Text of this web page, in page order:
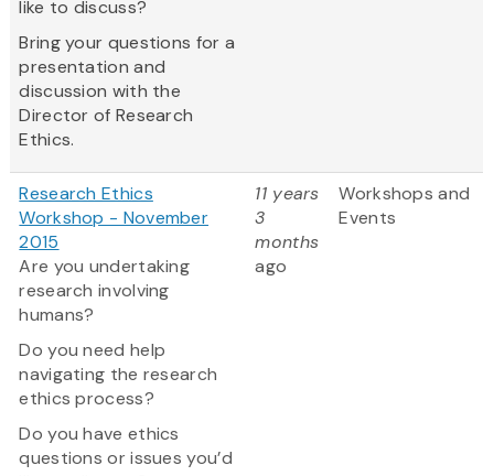
like to discuss?
Bring your questions for a
presentation and
discussion with the
Director of Research
Ethics.
Research Ethics
Workshop - November
2015
Are you undertaking
research involving
humans?
Do you need help
navigating the research
ethics process?
Do you have ethics
questions or issues you’d
11 years
3
months
ago
Workshops and
Events